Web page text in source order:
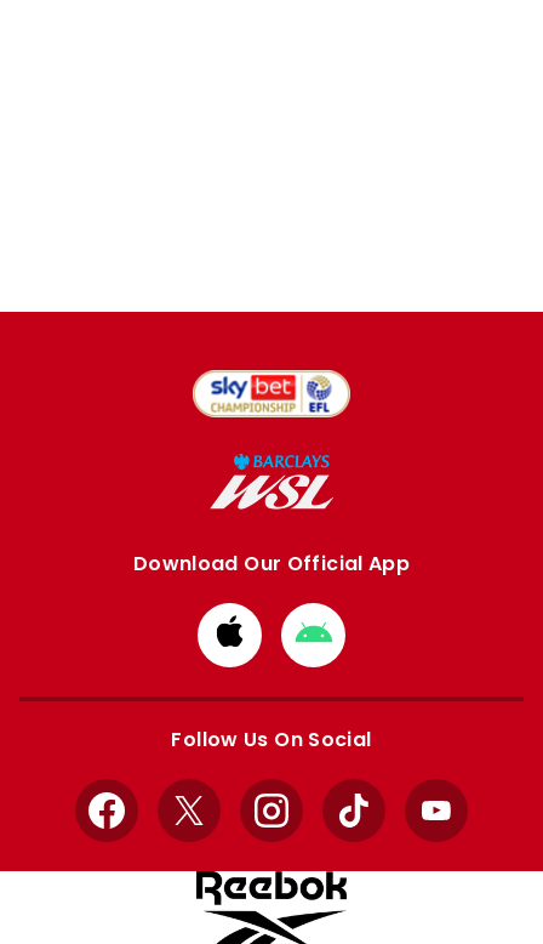
Download Our Official App
Download
from
Apple
Download
from
Google
Follow Us On Social
Facebook
X InstagramTikTok YouTube